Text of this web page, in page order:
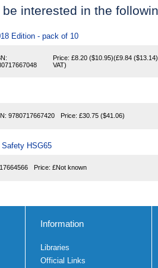
interested in the
Edition - pack of 10
Price: £8.20 ($10.95)(£9.84 ($13.14)
VAT)
9780717667420 Price: £30.75 ($41.06)
Safety HSG65
Price: £Not known
Information
Libraries
Official Links